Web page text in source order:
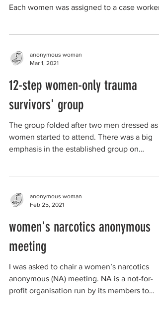
Each women was assigned to a case worker
anonymous woman
Mar 1, 2021
12-step women-only trauma
survivors' group
The group folded after two men dressed as
women started to attend. There was a big
emphasis in the established group on
anonymous woman
Feb 25, 2021
women's narcotics anonymous
meeting
I was asked to chair a women’s narcotics
anonymous (NA) meeting. NA is a not-for-
profit organisation run by its members to